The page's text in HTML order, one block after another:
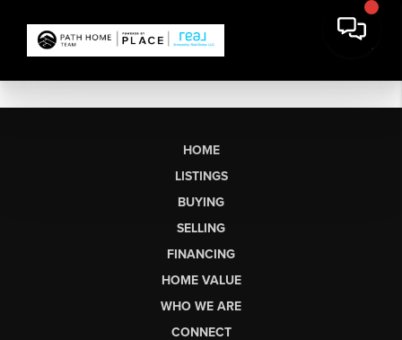
HOME
LISTINGS
BUYING
SELLING
FINANCING
HOME VALUE
WHO WE ARE
CONNECT